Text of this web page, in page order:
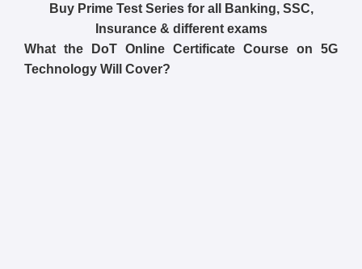
Buy Prime Test Series for all Banking, SSC,
Insurance & different exams
What the DoT Online Certificate Course on 5G
Technology Will Cover?